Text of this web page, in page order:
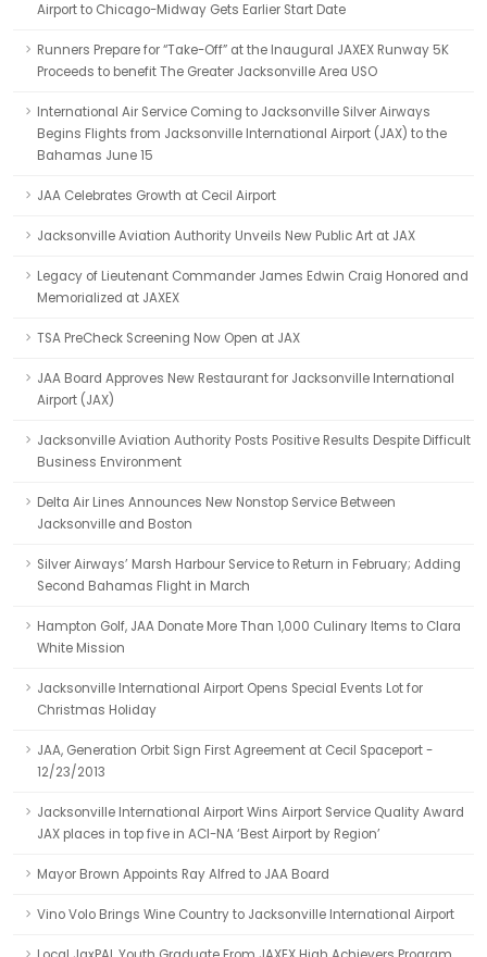
Airport to Chicago-Midway Gets Earlier Start Date
Runners Prepare for “Take-Off” at the Inaugural JAXEX Runway 5K
Proceeds to benefit The Greater Jacksonville Area USO
International Air Service Coming to Jacksonville Silver Airways
Begins Flights from Jacksonville International Airport (JAX) to the
Bahamas June 15
JAA Celebrates Growth at Cecil Airport
Jacksonville Aviation Authority Unveils New Public Art at JAX
Legacy of Lieutenant Commander James Edwin Craig Honored and
Memorialized at JAXEX
TSA PreCheck Screening Now Open at JAX
JAA Board Approves New Restaurant for Jacksonville International
Airport (JAX)
Jacksonville Aviation Authority Posts Positive Results Despite Difficult
Business Environment
Delta Air Lines Announces New Nonstop Service Between
Jacksonville and Boston
Silver Airways’ Marsh Harbour Service to Return in February; Adding
Second Bahamas Flight in March
Hampton Golf, JAA Donate More Than 1,000 Culinary Items to Clara
White Mission
Jacksonville International Airport Opens Special Events Lot for
Christmas Holiday
JAA, Generation Orbit Sign First Agreement at Cecil Spaceport -
12/23/2013
Jacksonville International Airport Wins Airport Service Quality Award
JAX places in top five in ACI-NA ‘Best Airport by Region’
Mayor Brown Appoints Ray Alfred to JAA Board
Vino Volo Brings Wine Country to Jacksonville International Airport